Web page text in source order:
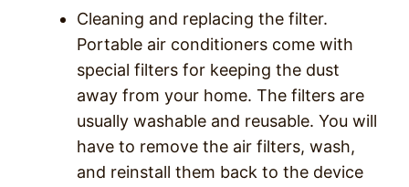
Cleaning and replacing the filter.
Portable air conditioners come with
special filters for keeping the dust
away from your home. The filters are
usually washable and reusable. You will
have to remove the air filters, wash,
and reinstall them back to the device